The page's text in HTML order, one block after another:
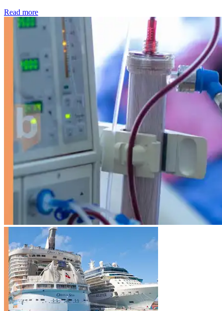
Read more: Kidney disease drives more than 13,600 treatments as